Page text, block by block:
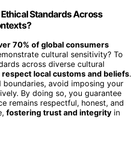
Standards Across
70% of global consumers
cultural sensitivity? To
across diverse cultural
respect local customs and beliefs.
avoid imposing your
By doing so, you guarantee
remains respectful, honest, and
fostering trust and integrity in